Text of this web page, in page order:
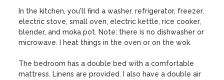
In the kitchen, you'll find a washer, refrigerator, freezer,
electric stove, small oven, electric kettle, rice cooker,
blender, and moka pot. Note: there is no dishwasher or
microwave. I heat things in the oven or on the wok.
The bedroom has a double bed with a comfortable
mattress. Linens are provided. I also have a double air